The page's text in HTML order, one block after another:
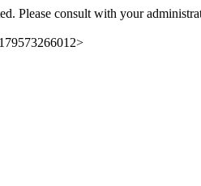
Please consult with your